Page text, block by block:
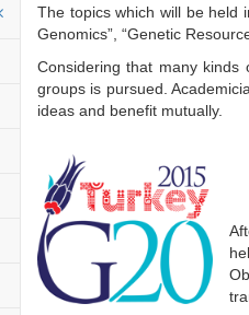
The topics which will be held
Genomics”, “Genetic
Considering that many
groups is pursued.
ideas and benefit mutually.